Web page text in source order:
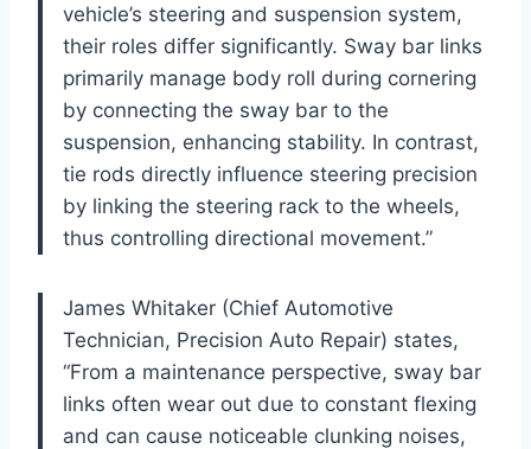
vehicle’s steering and suspension system,
their roles differ significantly. Sway bar links
primarily manage body roll during cornering
by connecting the sway bar to the
suspension, enhancing stability. In contrast,
tie rods directly influence steering precision
by linking the steering rack to the wheels,
thus controlling directional movement.”
James Whitaker (Chief Automotive
Technician, Precision Auto Repair) states,
“From a maintenance perspective, sway bar
links often wear out due to constant flexing
and can cause noticeable clunking noises,